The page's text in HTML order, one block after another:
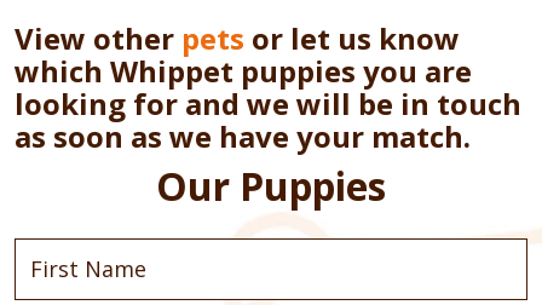
View other pets or let us know
which Whippet puppies you are
looking for and we will be in touch
as soon as we have your match.
Our Puppies